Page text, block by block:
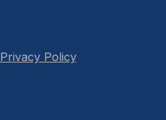
Privacy Policy